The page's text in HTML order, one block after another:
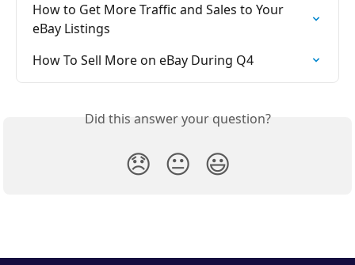
How to Get More Traffic and Sales to Your
eBay Listings
How To Sell More on eBay During Q4
Did this answer your question?
😞 😐 😃